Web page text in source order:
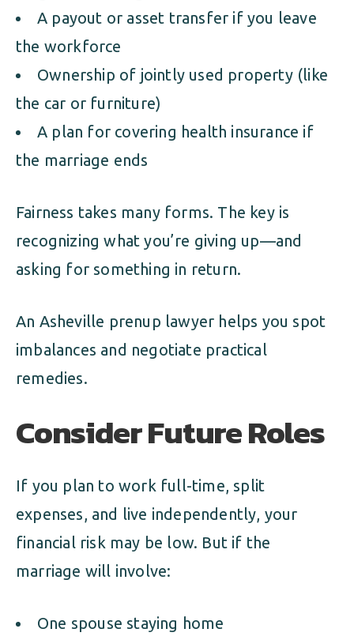
A payout or asset transfer if you leave
the workforce
Ownership of jointly used property (like
the car or furniture)
A plan for covering health insurance if
the marriage ends
Fairness takes many forms. The key is
recognizing what you’re giving up—and
asking for something in return.
An Asheville prenup lawyer helps you spot
imbalances and negotiate practical
remedies.
Consider Future Roles
If you plan to work full-time, split
expenses, and live independently, your
financial risk may be low. But if the
marriage will involve:
One spouse staying home